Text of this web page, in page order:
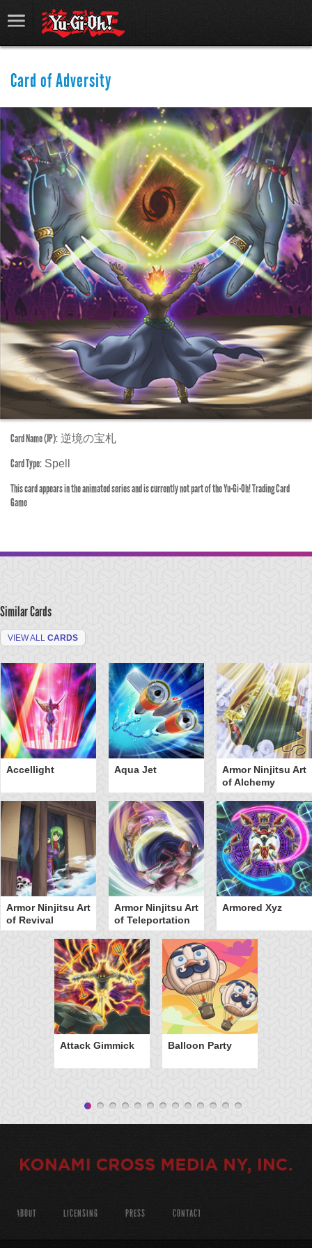
Card of Adversity
Card Name (JP): 逆境の宝札
Card Type: Spell
This card appears in the animated series and is currently not part of the Yu-Gi-Oh! Trading Card
Game
Similar Cards
VIEW ALL CARDS
Accellight Aqua Jet
Armor Ninjitsu Art
of Alchemy
Armor Ninjitsu Art
of Revival
Armor Ninjitsu Art
of Teleportation
Armored Xyz
Attack Gimmick Balloon Party
ABOUT LICENSING PRESS CONTACT